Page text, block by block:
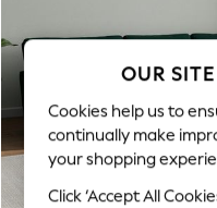
New In &
New: This Week
Top Picks
Trending On
Polka Dots
Summer
OUR
Cookies help us to
continually make
your shopping
Click ‘Accept All